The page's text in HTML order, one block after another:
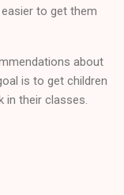
to get them
about
is to get children
in their classes.